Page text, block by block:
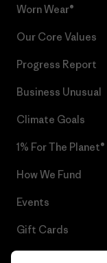
Worn Wear®
Our Core Values
Progress Report
Business Unusual
Climate Goals
1% For The Planet®
How We Fund
Events
Gift Cards